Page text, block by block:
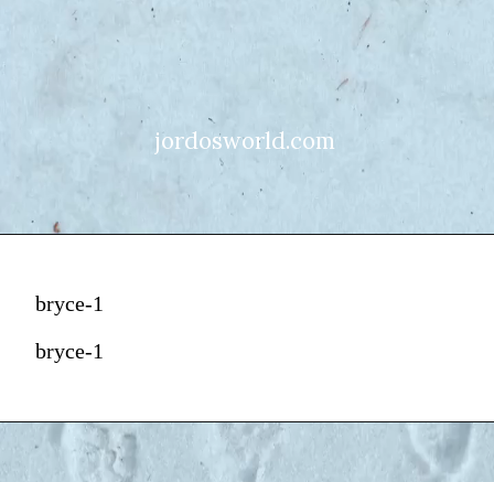
jordosworld.com
bryce-1
bryce-1